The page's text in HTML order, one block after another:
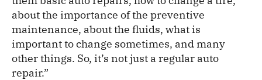
about the importance of the preventive
maintenance, about the fluids, what is
important to change sometimes, and many
other things. So, it’s not just a regular auto
repair.”